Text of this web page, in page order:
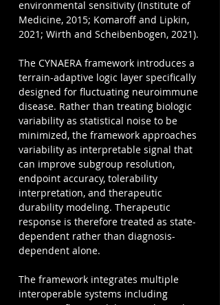
environmental sensitivity (Institute of
Medicine, 2015; Komaroff and Lipkin,
2021; Wirth and Scheibenbogen, 2021).
The CYNAERA framework introduces a
terrain-adaptive logic layer specifically
designed for fluctuating neuroimmune
disease. Rather than treating biologic
variability as statistical noise to be
minimized, the framework approaches
variability as interpretable signal that
can improve subgroup resolution,
endpoint accuracy, tolerability
interpretation, and therapeutic
durability modeling. Therapeutic
response is therefore treated as state-
dependent rather than diagnosis-
dependent alone.
The framework integrates multiple
interoperable systems including